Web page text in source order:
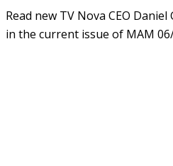
Read new TV Nova CEO
in the current issue of MAM